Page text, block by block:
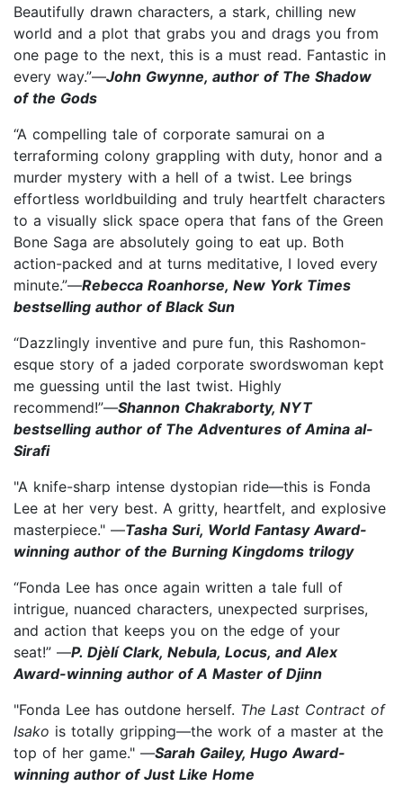
Beautifully drawn characters, a stark, chilling new
world and a plot that grabs you and drags you from
one page to the next, this is a must read. Fantastic in
every way.”—John Gwynne, author of The Shadow
of the Gods
“A compelling tale of corporate samurai on a
terraforming colony grappling with duty, honor and a
murder mystery with a hell of a twist. Lee brings
effortless worldbuilding and truly heartfelt characters
to a visually slick space opera that fans of the Green
Bone Saga are absolutely going to eat up. Both
action-packed and at turns meditative, I loved every
minute.”—Rebecca Roanhorse, New York Times
bestselling author of Black Sun
“Dazzlingly inventive and pure fun, this Rashomon-
esque story of a jaded corporate swordswoman kept
me guessing until the last twist. Highly
recommend!”—Shannon Chakraborty, NYT
bestselling author of The Adventures of Amina al-
Sirafi
"A knife-sharp intense dystopian ride—this is Fonda
Lee at her very best. A gritty, heartfelt, and explosive
masterpiece." —Tasha Suri, World Fantasy Award-
winning author of the Burning Kingdoms trilogy
“Fonda Lee has once again written a tale full of
intrigue, nuanced characters, unexpected surprises,
and action that keeps you on the edge of your
seat!” —P. Djèlí Clark, Nebula, Locus, and Alex
Award-winning author of A Master of Djinn
"Fonda Lee has outdone herself. The Last Contract of
Isako is totally gripping—the work of a master at the
top of her game." —Sarah Gailey, Hugo Award-
winning author of Just Like Home